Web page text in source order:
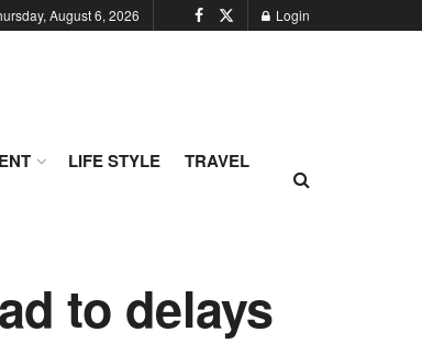
August 6, 2026 Login
LIFE STYLE
TRAVEL
to delays